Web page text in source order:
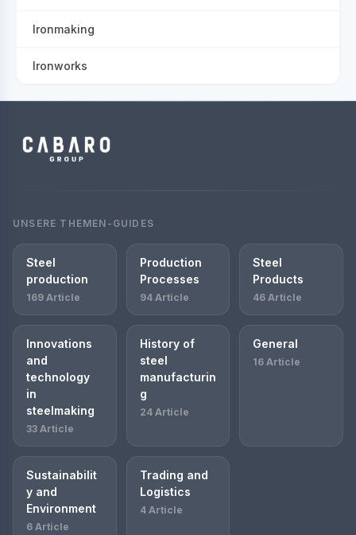
Ironmaking
Ironworks
UNSERE THEMEN-GUIDES
Steel
production
169 Article
Production
Processes
94 Article
Steel
Products
46 Article
Innovations
and
technology
in
steelmaking
33 Article
History of
steel
manufacturin
g
24 Article
General
16 Article
Sustainabilit
y and
Environment
6 Article
Trading and
Logistics
4 Article